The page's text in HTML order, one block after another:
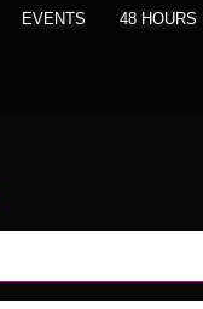
EVENTS 48 HOURS